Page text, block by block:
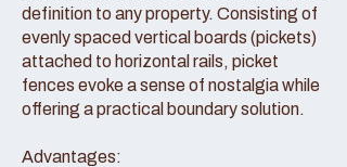
definition to any property. Consisting of
evenly spaced vertical boards (pickets)
attached to horizontal rails, picket
fences evoke a sense of nostalgia while
offering a practical boundary solution.
Advantages: